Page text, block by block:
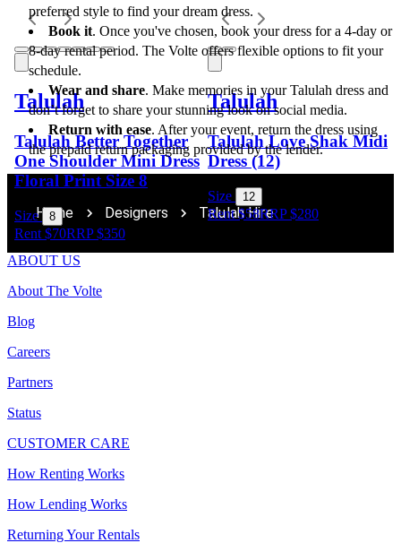
Talulah
Talulah Better Together
One Shoulder Mini Dress
Floral Print Size 8
Size 8
Rent $70RRP$350
Talulah
Talulah Love Shak Midi
Dress (12)
Size 12
Rent $58RRP$280
preferred style to find your dream dress.
Book it. Once you've chosen, book your dress for a 4-day or
8-day rental period. The Volte offers flexible options to fit your
schedule.
Wear and share. Make memories in your Talulah dress and
don’t forget to share your stunning look on social media.
Return with ease. After your event, return the dress using
the prepaid return packaging provided by the lender.
Home Designers Talulah Hire
ABOUT US
About The Volte
Blog
Careers
Partners
Status
CUSTOMER CARE
How Renting Works
How Lending Works
Returning Your Rentals